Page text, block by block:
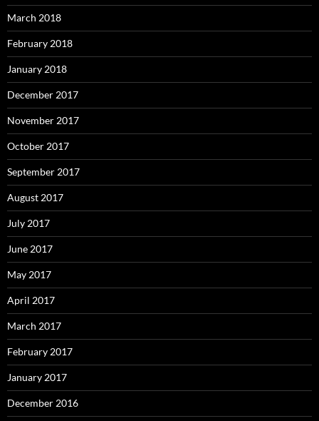
March 2018
February 2018
January 2018
December 2017
November 2017
October 2017
September 2017
August 2017
July 2017
June 2017
May 2017
April 2017
March 2017
February 2017
January 2017
December 2016